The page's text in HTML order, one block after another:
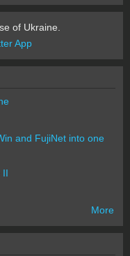
of Ukraine.
App
and FujiNet into one
II
More